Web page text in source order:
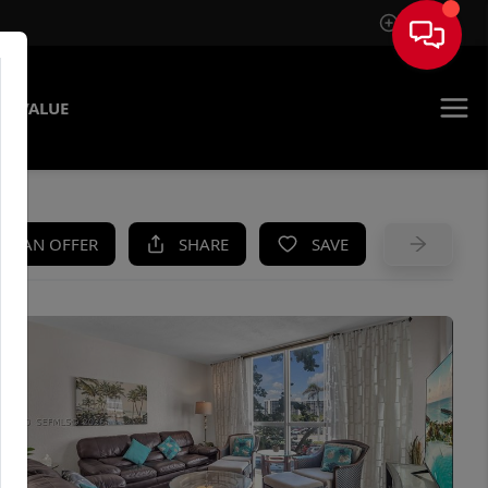
Sign In
VALUE
AN OFFER SHARE SAVE